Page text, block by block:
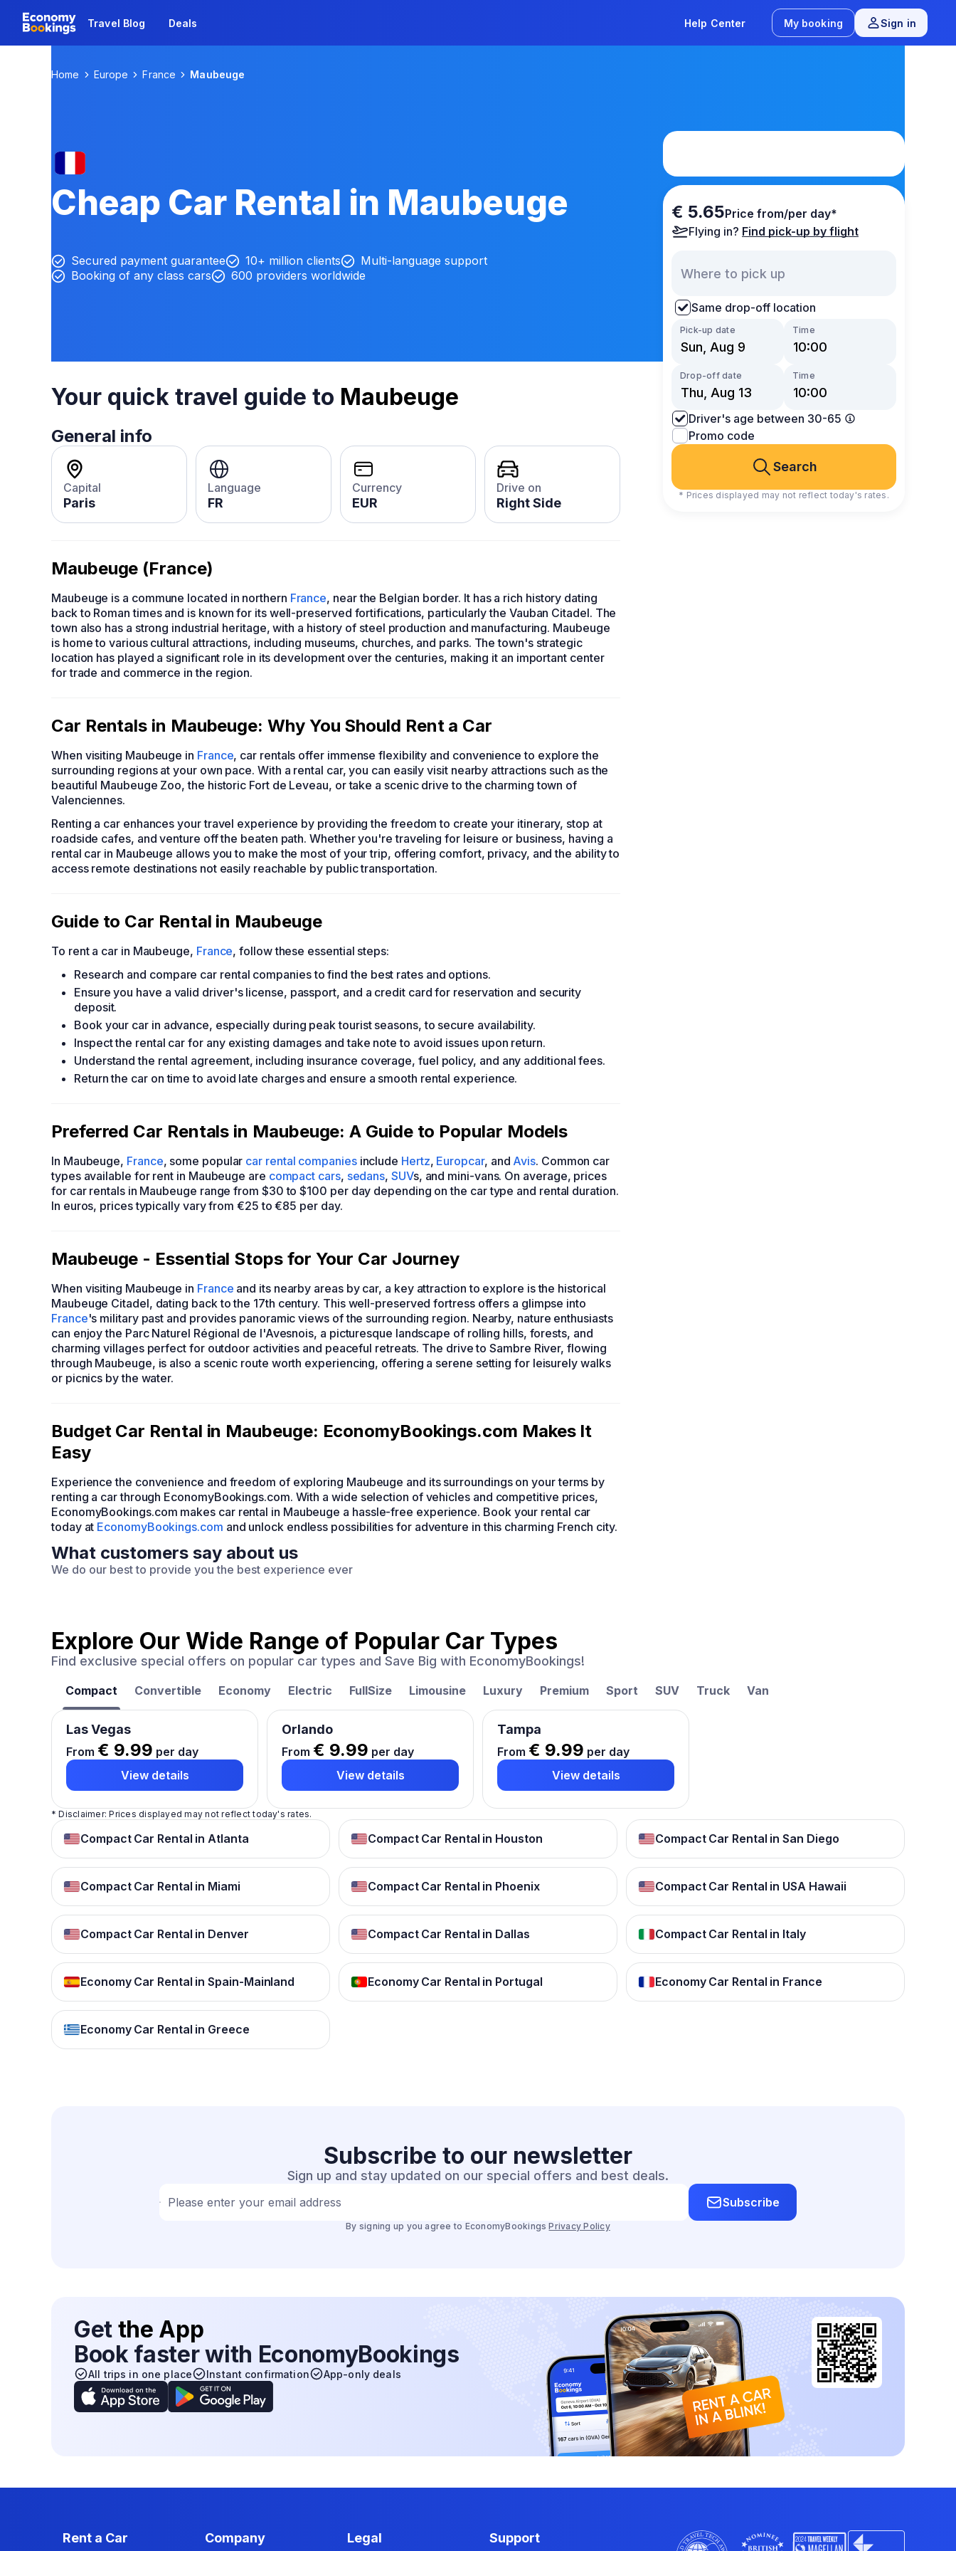
Travel Blog Deals Help Center My booking Sign in
Home Europe France Maubeuge
Cheap Car Rental in Maubeuge
Secured payment guarantee 10+ million clients
Multi-language support
Booking of any class cars
600 providers worldwide
€ 5.65Price from/per day*
Flying in? Find pick-up by flight
Same drop-off location
Pick-up date Time
Drop-off date Time
Driver's age between 30-65
Promo code
Search
* Prices displayed may not reflect today's rates.
Your quick travel guide to Maubeuge
General info
Capital
Paris
Language
FR
Currency
EUR
Drive on
Right Side
Maubeuge (France)
Maubeuge is a commune located in northern France, near the Belgian border. It has a rich history dating
back to Roman times and is known for its well-preserved fortifications, particularly the Vauban Citadel. The
town also has a strong industrial heritage, with a history of steel production and manufacturing. Maubeuge
is home to various cultural attractions, including museums, churches, and parks. The town's strategic
location has played a significant role in its development over the centuries, making it an important center
for trade and commerce in the region.
Car Rentals in Maubeuge: Why You Should Rent a Car
When visiting Maubeuge in France, car rentals offer immense flexibility and convenience to explore the
surrounding regions at your own pace. With a rental car, you can easily visit nearby attractions such as the
beautiful Maubeuge Zoo, the historic Fort de Leveau, or take a scenic drive to the charming town of
Valenciennes.
Renting a car enhances your travel experience by providing the freedom to create your itinerary, stop at
roadside cafes, and venture off the beaten path. Whether you're traveling for leisure or business, having a
rental car in Maubeuge allows you to make the most of your trip, offering comfort, privacy, and the ability to
access remote destinations not easily reachable by public transportation.
Guide to Car Rental in Maubeuge
To rent a car in Maubeuge, France, follow these essential steps:
Research and compare car rental companies to find the best rates and options.
Ensure you have a valid driver's license, passport, and a credit card for reservation and security
deposit.
Book your car in advance, especially during peak tourist seasons, to secure availability.
Inspect the rental car for any existing damages and take note to avoid issues upon return.
Understand the rental agreement, including insurance coverage, fuel policy, and any additional fees.
Return the car on time to avoid late charges and ensure a smooth rental experience.
Preferred Car Rentals in Maubeuge: A Guide to Popular Models
In Maubeuge, France, some popular car rental companiesinclude Hertz, Europcar, and Avis. Common car
types available for rent in Maubeuge are compact cars, sedans, SUVs, and mini-vans. On average, prices
for car rentals in Maubeuge range from $30 to $100 per day depending on the car type and rental duration.
In euros, prices typically vary from €25 to €85 per day.
Maubeuge - Essential Stops for Your Car Journey
When visiting Maubeuge in France and its nearby areas by car, a key attraction to explore is the historical
Maubeuge Citadel, dating back to the 17th century. This well-preserved fortress offers a glimpse into
France's military past and provides panoramic views of the surrounding region. Nearby, nature enthusiasts
can enjoy the Parc Naturel Régional de l'Avesnois, a picturesque landscape of rolling hills, forests, and
charming villages perfect for outdoor activities and peaceful retreats. The drive to Sambre River, flowing
through Maubeuge, is also a scenic route worth experiencing, offering a serene setting for leisurely walks
or picnics by the water.
Budget Car Rental in Maubeuge: EconomyBookings.com Makes It
Easy
Experience the convenience and freedom of exploring Maubeuge and its surroundings on your terms by
renting a car through EconomyBookings.com. With a wide selection of vehicles and competitive prices,
EconomyBookings.com makes car rental in Maubeuge a hassle-free experience. Book your rental car
today at EconomyBookings.com and unlock endless possibilities for adventure in this charming French city.
What customers say about us
We do our best to provide you the best experience ever
Explore Our Wide Range of Popular Car Types
Find exclusive special offers on popular car types and Save Big with EconomyBookings!
Compact Convertible Economy Electric FullSize Limousine Luxury Premium Sport SUV Truck Van
Las Vegas
From € 9.99 per day
View details
Orlando
From € 9.99 per day
View details
Tampa
From € 9.99 per day
View details
* Disclaimer: Prices displayed may not reflect today's rates.
Compact Car Rental in Atlanta Compact Car Rental in Houston Compact Car Rental in San Diego
Compact Car Rental in Miami Compact Car Rental in Phoenix Compact Car Rental in USA Hawaii
Compact Car Rental in Denver Compact Car Rental in Dallas Compact Car Rental in Italy
Economy Car Rental in Spain-Mainland Economy Car Rental in Portugal Economy Car Rental in France
Economy Car Rental in Greece
Subscribe to our newsletter
Sign up and stay updated on our special offers and best deals.
Please enter your email address Subscribe
By signing up you agree to EconomyBookings Privacy Policy
Get the App
Book faster with EconomyBookings
All trips in one place Instant confirmation App-only deals
Rent a Car Company Legal Support